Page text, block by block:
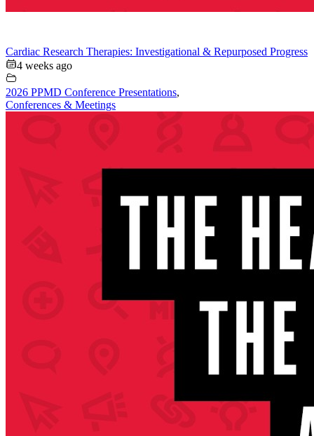
Cardiac Research Therapies: Investigational & Repurposed Progress
4 weeks ago
2026 PPMD Conference Presentations,
Conferences & Meetings